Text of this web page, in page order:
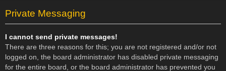
Private Messaging
I cannot send private messages!
There are three reasons for this; you are not registered and/or not
logged on, the board administrator has disabled private messaging
for the entire board, or the board administrator has prevented you